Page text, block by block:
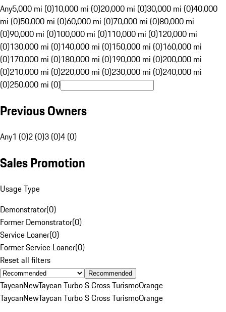
Any5,000 mi (0)10,000 mi (0)20,000 mi (0)30,000 mi (0)40,000
mi (0)50,000 mi (0)60,000 mi (0)70,000 mi (0)80,000 mi
(0)90,000 mi (0)100,000 mi (0)110,000 mi (0)120,000 mi
(0)130,000 mi (0)140,000 mi (0)150,000 mi (0)160,000 mi
(0)170,000 mi (0)180,000 mi (0)190,000 mi (0)200,000 mi
(0)210,000 mi (0)220,000 mi (0)230,000 mi (0)240,000 mi
(0)250,000 mi (0)
Previous Owners
Any1 (0)2 (0)3 (0)4 (0)
Sales Promotion
Usage Type
Demonstrator(0)
Former Demonstrator(0)
Service Loaner(0)
Former Service Loaner(0)
Reset all filters
Recommended
TaycanNewTaycan Turbo S Cross TurismoOrange
TaycanNewTaycan Turbo S Cross TurismoOrange